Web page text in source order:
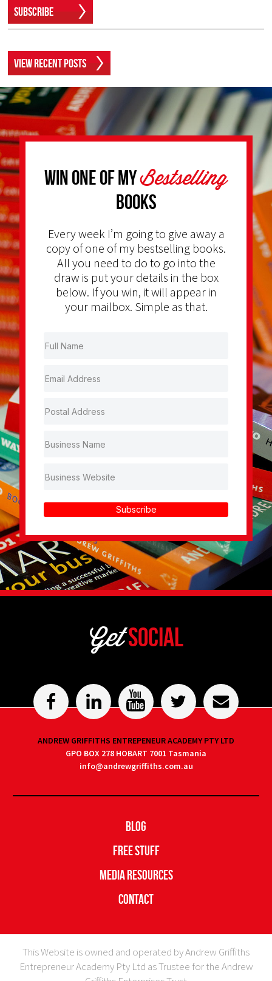
Subscribe
View Recent Posts
Win one of myBestselling
Books
Every week I’m going to give away a
copy of one of my bestselling books.
All you need to do to go into the
draw is put your details in the box
below. If you win, it will appear in
your mailbox. Simple as that.
Subscribe
GetSocial
ANDREW GRIFFITHS ENTREPENEUR ACADEMY PTY LTD
GPO BOX 278 HOBART 7001 Tasmania
info@andrewgriffiths.com.au
Blog
Free Stuff
Media Resources
Contact
This Website is owned and operated by Andrew Griffiths
Entrepreneur Academy Pty Ltd as Trustee for the Andrew